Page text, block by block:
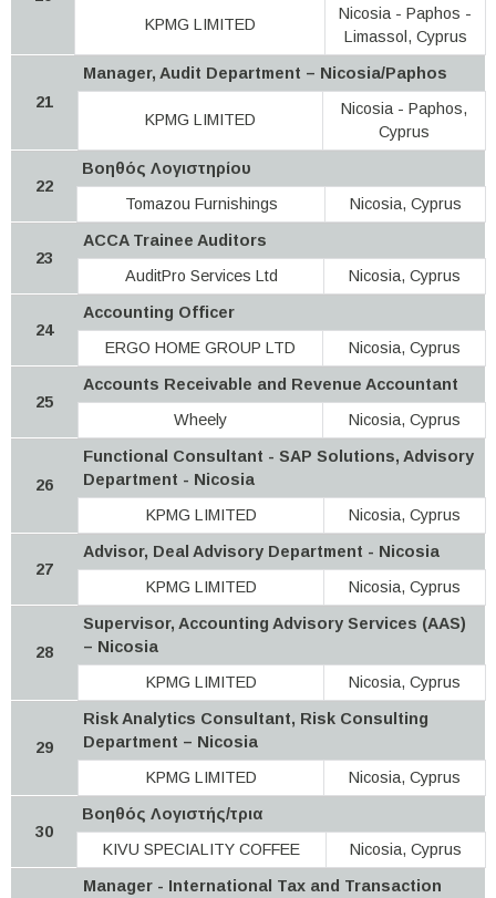
KPMG LIMITED
Nicosia - Paphos -
Limassol, Cyprus
21
Manager, Audit Department – Nicosia/Paphos
KPMG LIMITED
Nicosia - Paphos,
Cyprus
22
Βοηθός Λογιστηρίου
Tomazou Furnishings
Nicosia, Cyprus
23
ACCA Trainee Auditors
AuditPro Services Ltd
Nicosia, Cyprus
24
Accounting Officer
ERGO HOME GROUP LTD
Nicosia, Cyprus
25
Accounts Receivable and Revenue Accountant
Wheely
Nicosia, Cyprus
26
Functional Consultant - SAP Solutions, Advisory
Department - Nicosia
KPMG LIMITED
Nicosia, Cyprus
27
Advisor, Deal Advisory Department - Nicosia
KPMG LIMITED
Nicosia, Cyprus
28
Supervisor, Accounting Advisory Services (AAS)
– Nicosia
KPMG LIMITED
Nicosia, Cyprus
29
Risk Analytics Consultant, Risk Consulting
Department – Nicosia
KPMG LIMITED
Nicosia, Cyprus
30
Βοηθός Λογιστής/τρια
KIVU SPECIALITY COFFEE
Nicosia, Cyprus
Manager - International Tax and Transaction